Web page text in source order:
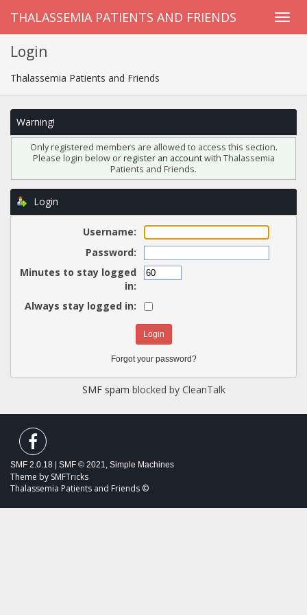
THALASSEMIA PATIENTS AND FRIENDS
Login
Thalassemia Patients and Friends
Warning!
Only registered members are allowed to access this section.
Please login below orregister an accountwith Thalassemia
Patients and Friends.
Login
Username:
Password:
Minutes to stay logged
in:
Always stay logged in:
Forgot your password?
SMF spam blocked by CleanTalk
SMF 2.0.18 SMF © 2021, Simple Machines
Theme by SMFTricks
Thalassemia Patients and Friends ©